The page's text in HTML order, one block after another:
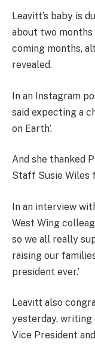
Leavitt’s baby is
about two months
coming months,
revealed.
In an Instagram
said expecting a
on Earth’.
And she thanked
Staff Susie Wiles
In an interview
West Wing
so we all really
raising our
president ever.’
Leavitt also
yesterday, writing
Vice President